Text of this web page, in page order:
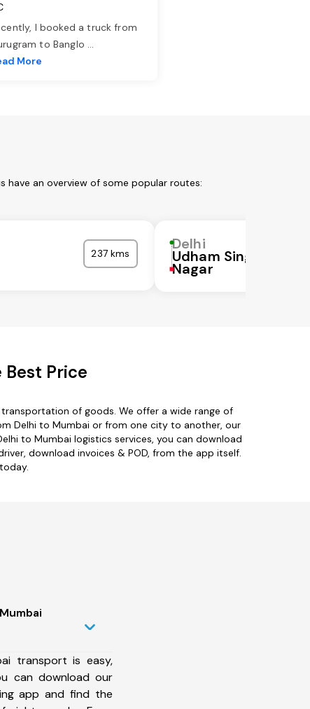
I booked a truck from
to Banglo ...
More
an overview of some popular routes:
237 kms
Delhi
Udham Singh
Nagar
Price
of goods. We offer a wide range of
Delhi to Mumbai or from one city to another, our
to Mumbai logistics services, you can download
download invoices & POD, from the app itself.
transport is easy,
can download our
app and find the